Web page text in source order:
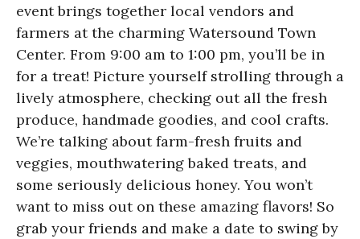
event brings together local vendors and
farmers at the charming Watersound Town
Center. From 9:00 am to 1:00 pm, you’ll be in
for a treat! Picture yourself strolling through a
lively atmosphere, checking out all the fresh
produce, handmade goodies, and cool crafts.
We’re talking about farm-fresh fruits and
veggies, mouthwatering baked treats, and
some seriously delicious honey. You won’t
want to miss out on these amazing flavors! So
grab your friends and make a date to swing by